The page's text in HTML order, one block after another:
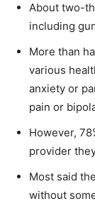
About two-
including
More than
various
anxiety or
pain or
However,
provider
Most said
without